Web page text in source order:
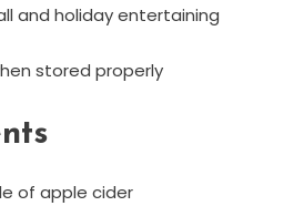
and holiday entertaining
stored properly
of apple cider